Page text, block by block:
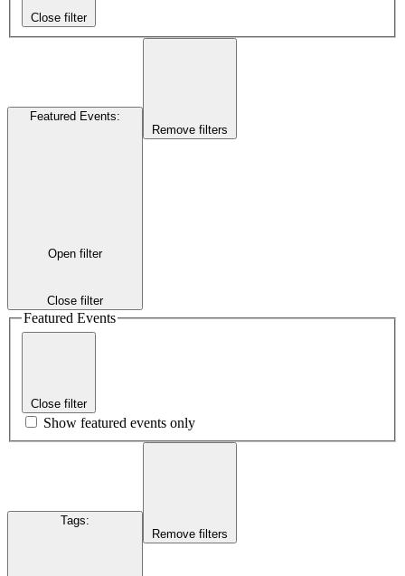
Close filter
Featured Events:
Open filter
Close filter
Remove filters
Featured Events
Close filter
Show featured events only
Tags:
Remove filters